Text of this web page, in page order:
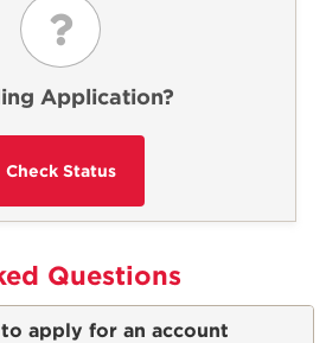
Application?
Questions
apply for an account